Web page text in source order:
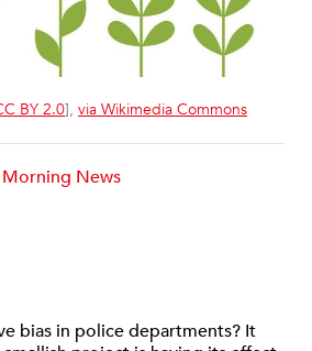
BY 2.0], via Wikimedia Commons
Morning News
bias in police departments? It